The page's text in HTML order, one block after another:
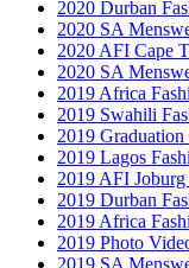
2020 Durban
2020 SA
2020 AFI Cape
2020 SA
2019 Africa
2019 Swahili
2019 Graduation
2019 Lagos
2019 AFI
2019 Durban
2019 Africa
2019 Photo
2019 SA